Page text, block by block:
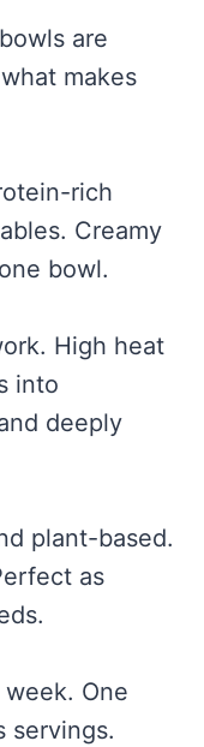
are
makes
rich
Creamy
bowl.
High heat
into
deeply
plant-based.
as
One
servings.